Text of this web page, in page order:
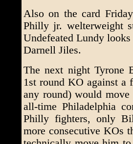
Also on the card
Philly jr. welterweight
Undefeated Lundy
Darnell Jiles.
The next night Tyrone
1st round KO against a
any round) would
all-time Philadelphia
Philly fighters, only
more consecutive KOs